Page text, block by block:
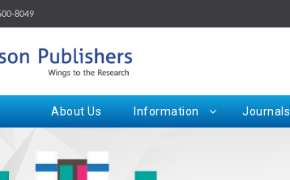
8049
About Us Information Journals